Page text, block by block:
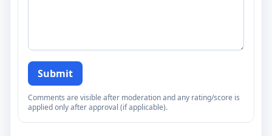
Submit
Comments are visible after moderation and any rating/score is
applied only after approval (if applicable).